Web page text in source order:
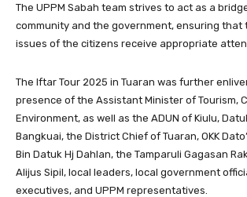
The UPPM Sabah team strives to act as a
community and the government, ensuring that
issues of the citizens receive appropriate
The Iftar Tour 2025 in Tuaran was further
presence of the Assistant Minister of Tourism,
Environment, as well as the ADUN of Kiulu,
Bangkuai, the District Chief of Tuaran, OKK
Bin Datuk Hj Dahlan, the Tamparuli Gagasan
Alijus Sipil, local leaders, local government
executives, and UPPM representatives.